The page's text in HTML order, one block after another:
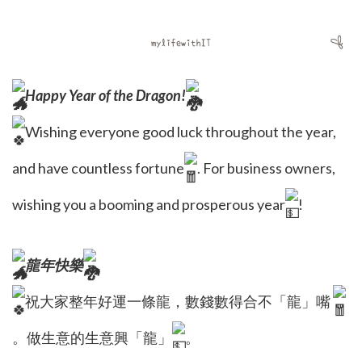
Happy Year of the Dragon!
Wishing everyone good luck throughout the year,
and have countless fortune . For business owners,
wishing you a booming and prosperous year !
龍年快樂
祝大家整年好運一條龍，數錢數得合不「龍」嘴
。做生意的生意興「龍」 。